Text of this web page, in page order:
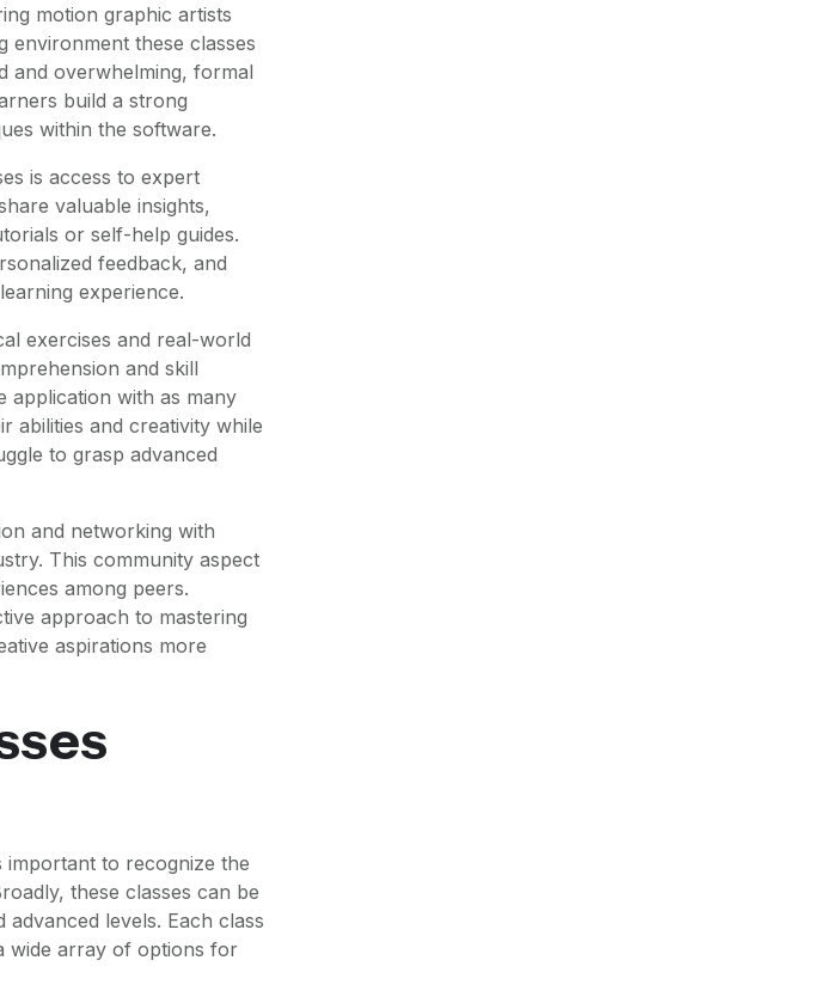
motion graphic artists
environment these classes
and overwhelming, formal
build a strong
within the software.
is access to expert
valuable insights,
or self-help guides.
feedback, and
experience.
exercises and real-world
and skill
application with as many
abilities and creativity while
to grasp advanced
and networking with
This community aspect
among peers.
approach to mastering
aspirations more
important to recognize the
these classes can be
levels. Each class
wide array of options for